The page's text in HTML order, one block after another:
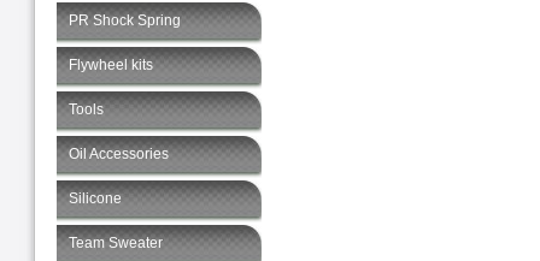
PR Shock Spring
Flywheel kits
Tools
Oil Accessories
Silicone
Team Sweater